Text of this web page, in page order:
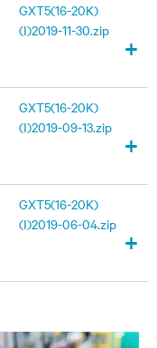
GXT5(16-20K)
(I)2019-11-30.zip
+
GXT5(16-20K)
(I)2019-09-13.zip
+
GXT5(16-20K)
(I)2019-06-04.zip
+